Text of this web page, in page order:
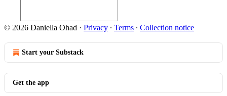
© 2026 Daniella Ohad · Privacy ∙ Terms ∙ Collection notice
Start your Substack
Get the app